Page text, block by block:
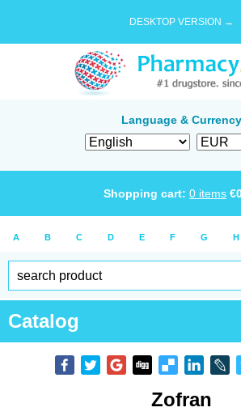
DESKTOP VERSION →
Language & Currency
Shopping cart: 0 items €
A B C D E F G H
Catalog
Zofran